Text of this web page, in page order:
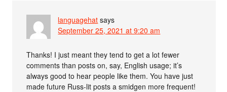
languagehat says
September 25, 2021 at 9:20 am
Thanks! I just meant they tend to get a lot fewer
comments than posts on, say, English usage; it’s
always good to hear people like them. You have just
made future Russ-lit posts a smidgen more frequent!